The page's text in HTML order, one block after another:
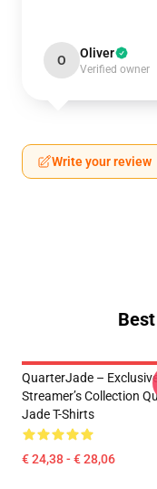
O Oliver
Verified owner
Write your review
QuarterJade – Exclusive
Streamer’s Collection
Jade T-Shirts
€ 24,38 - € 28,06